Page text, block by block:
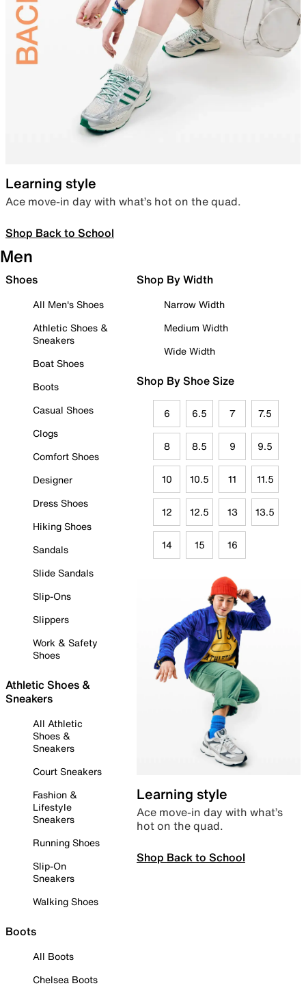
Learning style
Ace move-in day with what’s hot on the quad.
Shop Back to School
Men
Shoes
All Men's Shoes
Athletic Shoes &
Sneakers
Boat Shoes
Boots
Casual Shoes
Clogs
Comfort Shoes
Designer
Dress Shoes
Hiking Shoes
Sandals
Slide Sandals
Slip-Ons
Slippers
Work & Safety
Shoes
Athletic Shoes &
Sneakers
All Athletic
Shoes &
Sneakers
Court Sneakers
Fashion &
Lifestyle
Sneakers
Running Shoes
Slip-On
Sneakers
Walking Shoes
Boots
All Boots
Chelsea Boots
Shop By Width
Narrow Width
Medium Width
Wide Width
Shop By Shoe Size
6 6.5 7 7.5
8 8.5 9 9.5
10 10.5 11 11.5
12 12.5 13 13.5
14 15 16
Learning style
Ace move-in day with what’s
hot on the quad.
Shop Back to School